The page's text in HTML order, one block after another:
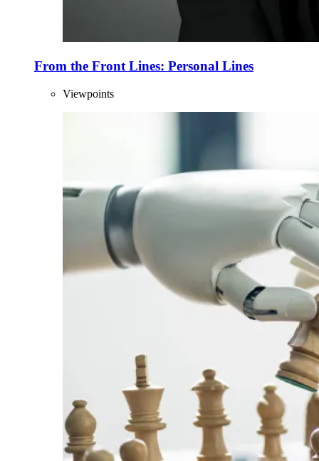
From the Front Lines: Personal Lines
Viewpoints